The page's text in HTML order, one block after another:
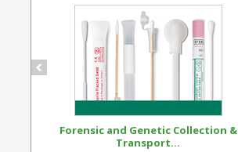
Forensic and Genetic Collection &
Transport...